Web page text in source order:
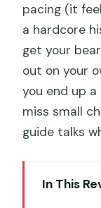
pacing (it
a hardcore
get your
out on your
you end up
miss small
guide talks
In This